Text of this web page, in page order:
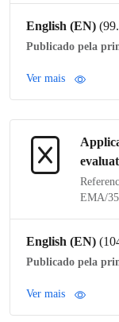
English (EN)
Publicado pela
Ver mais
EMA/
English (EN)
Publicado pela
Ver mais